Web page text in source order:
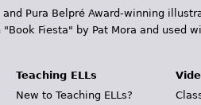
Pura Belpr­é Award-winning
Fiesta" by Pat Mora and used
Teaching ELLs
New to Teaching ELLs?